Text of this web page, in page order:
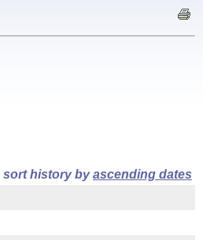
sort history byascending dates